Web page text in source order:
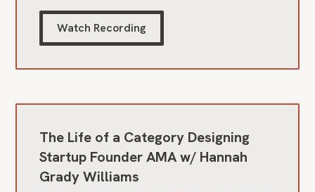
Watch Recording
The Life of a Category Designing
Startup Founder AMA w/ Hannah
Grady Williams